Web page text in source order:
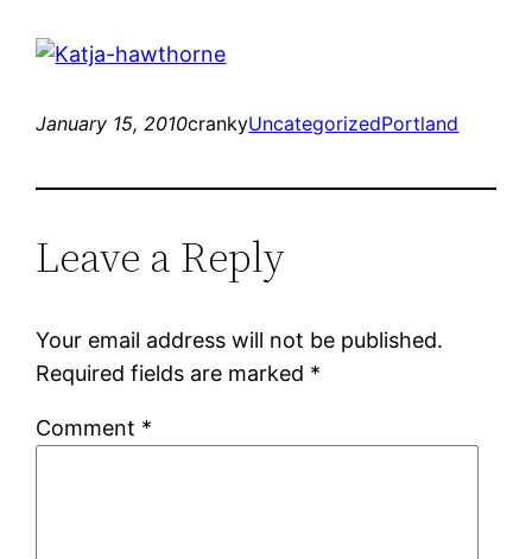
January 15, 2010crankyUncategorizedPortland
Leave a Reply
Your email address will not be published.
Required fields are marked *
Comment *